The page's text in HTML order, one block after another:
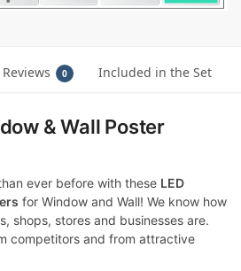
Reviews 0 Included in the Set
& Wall Poster
ever before with these LED
for Window and Wall! We know how
shops, stores and businesses are.
competitors and from attractive